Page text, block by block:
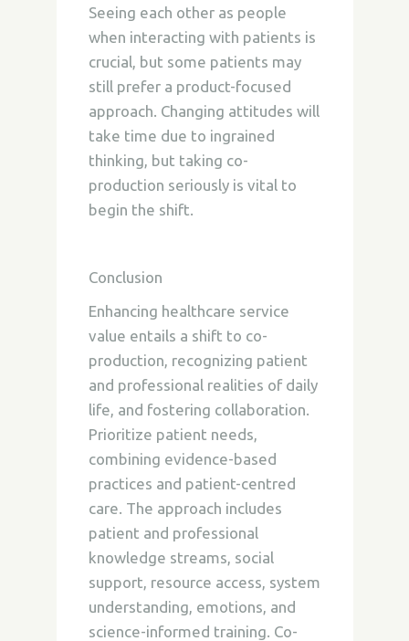
Seeing each other as people
when interacting with patients is
crucial, but some patients may
still prefer a product-focused
approach. Changing attitudes will
take time due to ingrained
thinking, but taking co-
production seriously is vital to
begin the shift.
Conclusion
Enhancing healthcare service
value entails a shift to co-
production, recognizing patient
and professional realities of daily
life, and fostering collaboration.
Prioritize patient needs,
combining evidence-based
practices and patient-centred
care. The approach includes
patient and professional
knowledge streams, social
support, resource access, system
understanding, emotions, and
science-informed training. Co-